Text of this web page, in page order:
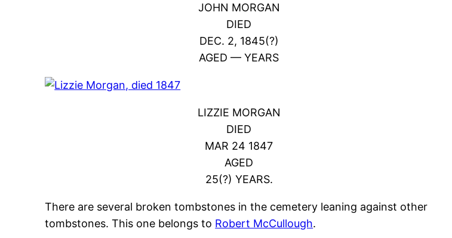
JOHN MORGAN
DIED
DEC. 2, 1845(?)
AGED — YEARS
LIZZIE MORGAN
DIED
MAR 24 1847
AGED
25(?) YEARS.
There are several broken tombstones in the cemetery leaning against other
tombstones. This one belongs to Robert McCullough.